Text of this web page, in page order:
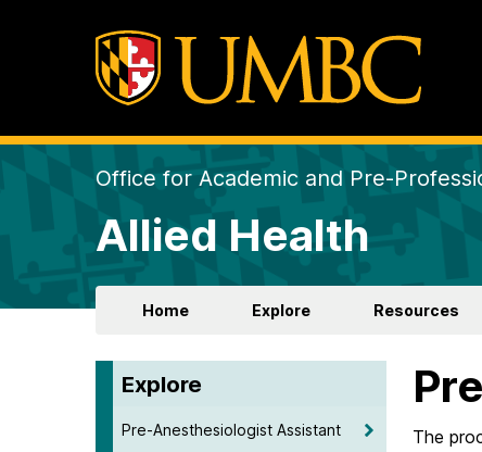
Office for Academic and Pre-
Allied Health
Home Explore Resources
Explore
Pre-Anesthesiologist Assistant
The